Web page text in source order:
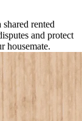
rented
and protect
housemate.